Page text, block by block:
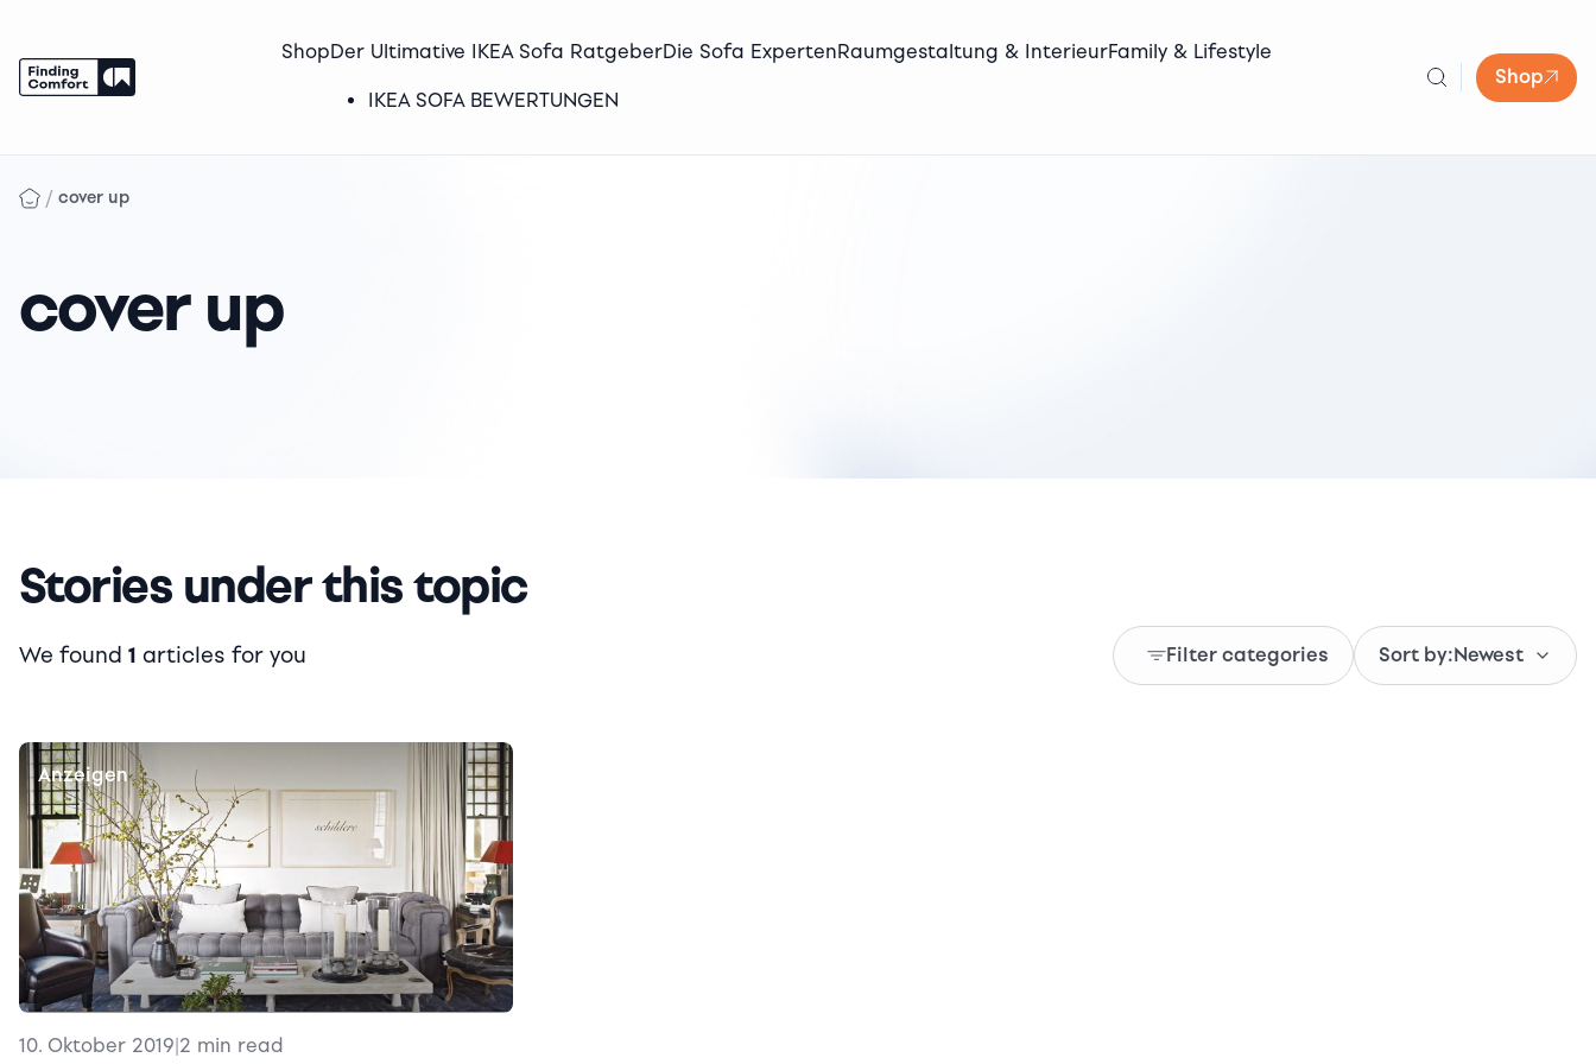
ShopDer Ultimative IKEA Sofa Ratgeber
IKEA SOFA BEWERTUNGEN
Die Sofa ExpertenRaumgestaltung & InterieurFamily & Lifestyle
Shop
/ cover up
cover up
Stories under this topic
We found 1 articles for you Filter categories Sort by:Newest
Anzeigen
10. Oktober 2019|2 min read